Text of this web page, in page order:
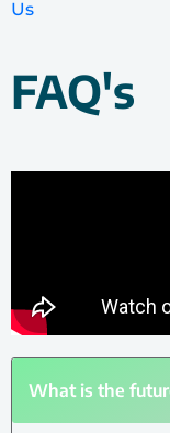
Us
FAQ's
What is the